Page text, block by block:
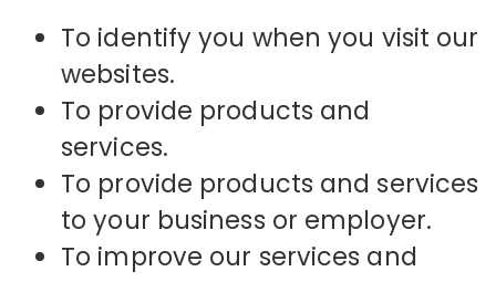
To identify you when you visit our
websites.
To provide products and
services.
To provide products and services
to your business or employer.
To improve our services and